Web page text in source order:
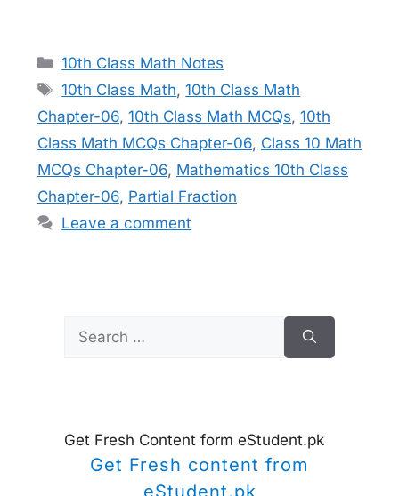
Categories
10th Class Math Notes
Tags
10th Class Math,10th Class Math
Chapter-06, 10th Class Math MCQs, 10th
Class Math MCQs Chapter-06, Class 10 Math
MCQs Chapter-06, Mathematics 10th Class
Chapter-06, Partial Fraction
Leave a comment
Search
for:
Get Fresh Content form eStudent.pk
Get Fresh content from
eStudent.pk